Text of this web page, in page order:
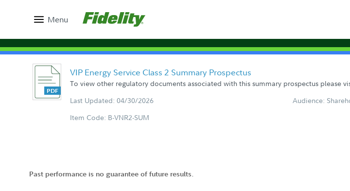
Menu
VIP Energy Service Class 2 Summary Prospectus
To view other regulatory documents associated with this summary prospectus please
Last Updated: 04/30/2026
Audience:
Item Code: B-VNR2-SUM
Past performance is no guarantee of future results.